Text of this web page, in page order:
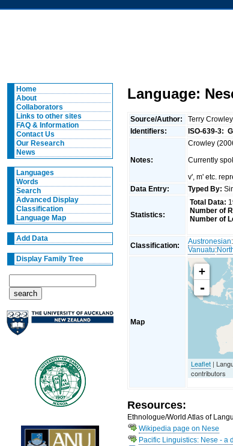
Home
About
Collaborators
Links to other sites
FAQ & Information
Contact Us
Our Research
News
Languages
Words
Search
Advanced Display
Classification
Language Map
Add Data
Display Family Tree
Language:
Source/Author:
Terry
Identifiers:
ISO-639-3:
Notes:
Crowley
Currently
v', m' etc.
Data Entry:
Typed By:
Statistics:
Total Data:
Number of
Number of
Classification: Austronesian:
Vanuatu:
Map
+
-
Leaflet |
contributors
Resources:
Ethnologue/World Atlas of
Wikipedia page on Nese
Pacific Linguistics: Nese - a